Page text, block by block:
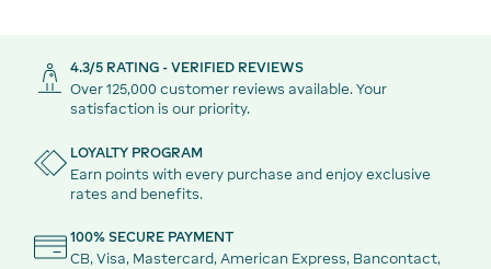
4.3/5 RATING - VERIFIED REVIEWS
Over 125,000 customer reviews available. Your
satisfaction is our priority.
LOYALTY PROGRAM
Earn points with every purchase and enjoy exclusive
rates and benefits.
100% SECURE PAYMENT
CB, Visa, Mastercard, American Express, Bancontact,